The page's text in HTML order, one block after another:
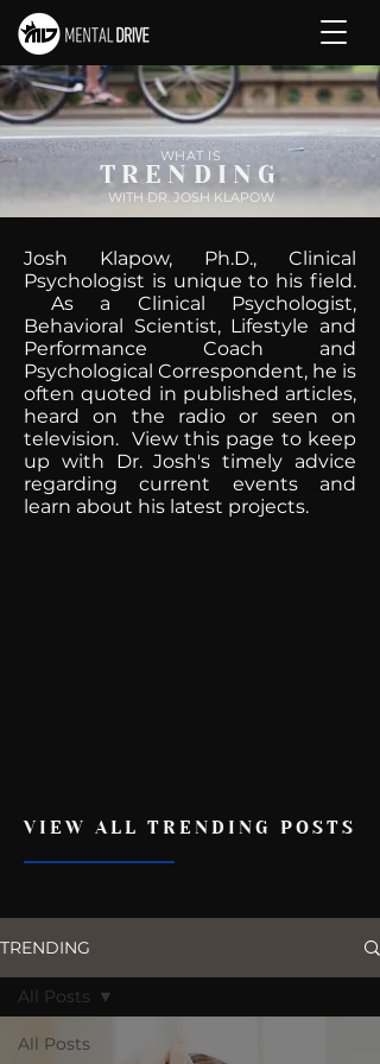
WHAT IS
TRENDING
WITH DR. JOSH KLAPOW
Josh Klapow, Ph.D., Clinical
Psychologist is unique to his field.
As a Clinical Psychologist,
Behavioral Scientist, Lifestyle and
Performance Coach and
Psychological Correspondent, he is
often quoted in published articles,
heard on the radio or seen on
television. View this page to keep
up with Dr. Josh's timely advice
regarding current events and
learn about his latest projects.
VIEW ALL TRENDING POSTS
TRENDING
All Posts
All Posts